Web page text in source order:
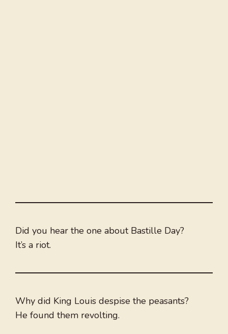
Did you hear the one about Bastille Day?
It’s a riot.
Why did King Louis despise the peasants?
He found them revolting.